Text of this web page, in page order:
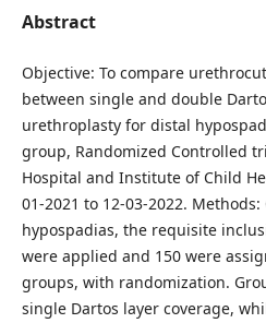
Abstract
Objective: To compare
between single and double
urethroplasty for distal
group, Randomized Controlled
Hospital and Institute of Child
01-2021 to 12-03-2022.
hypospadias, the requisite
were applied and 150 were
groups, with randomization.
single Dartos layer coverage,